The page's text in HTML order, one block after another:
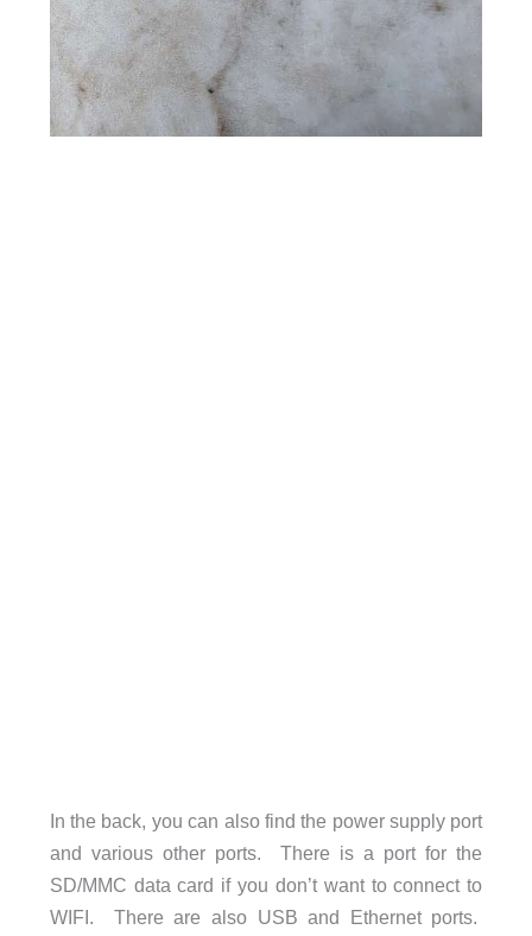
In the back, you can also find the power supply port
and various other ports. There is a port for the
SD/MMC data card if you don’t want to connect to
WIFI. There are also USB and Ethernet ports.